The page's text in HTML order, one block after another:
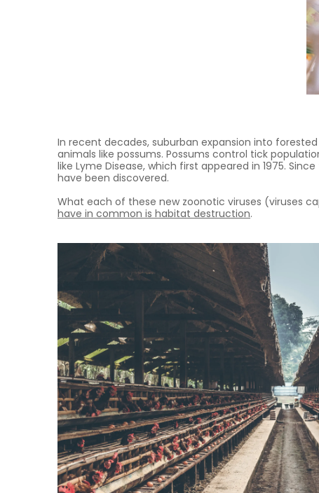
In recent decades, suburban expansion into
animals like possums. Possums control tick
like Lyme Disease, which first appeared in 1975.
have been discovered.
What each of these new zoonotic viruses (viruses
have in common is habitat destruction.